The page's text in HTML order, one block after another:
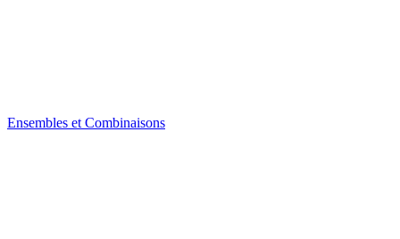
Ensembles et Combinaisons